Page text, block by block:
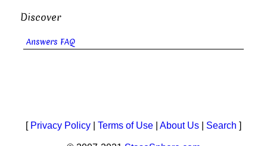
Discover
Answers FAQ
[ Privacy Policy Terms of Use About Us Search ]